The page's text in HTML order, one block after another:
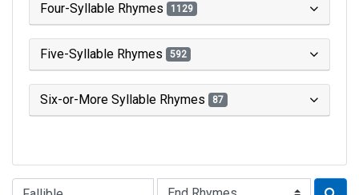
Four-Syllable Rhymes 1129
Five-Syllable Rhymes 592
Six-or-More Syllable Rhymes 87
Type of Rhyme: